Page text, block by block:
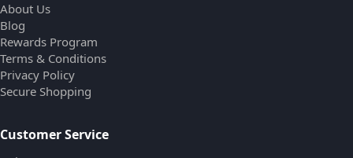
About Us
Blog
Rewards Program
Terms & Conditions
Privacy Policy
Secure Shopping
Customer Service